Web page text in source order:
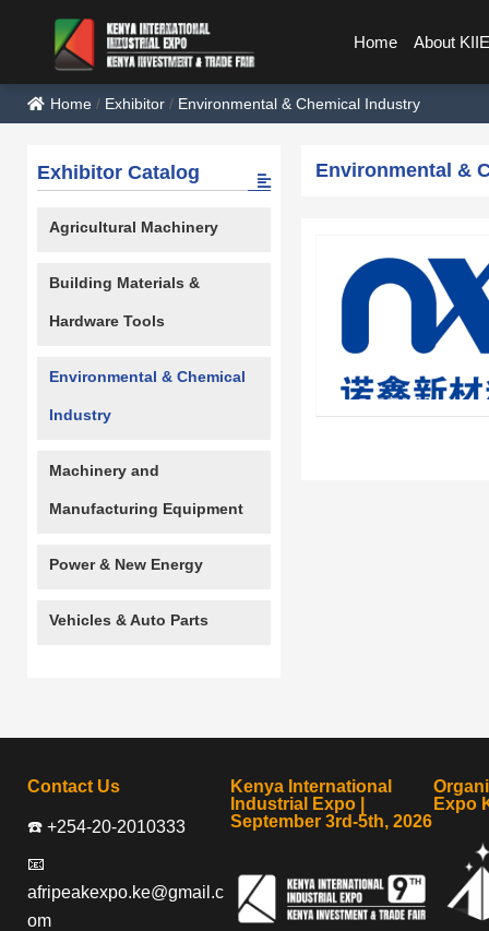
Home About KIIE
Home/ Exhibitor/ Environmental & Chemical Industry
Environmental &
Exhibitor Catalog
Agricultural Machinery
Building Materials &
Hardware Tools
Environmental & Chemical
Industry
Machinery and
Manufacturing Equipment
Power & New Energy
Vehicles & Auto Parts
Contact Us
☎️ +254-20-2010333
📧
afripeakexpo.ke@gmail.c
om
Kenya International
Industrial Expo |
September 3rd-5th, 2026
Expo